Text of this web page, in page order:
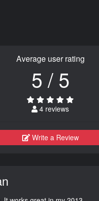
Average user rating
5 / 5
4 reviews
Write a Review